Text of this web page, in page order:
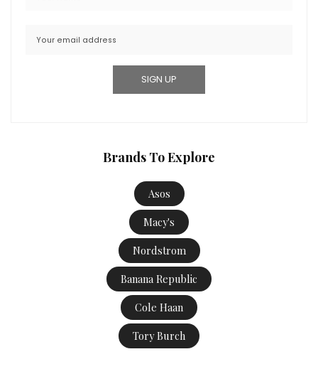
Brands To Explore
Asos
Macy's
Nordstrom
Banana Republic
Cole Haan
Tory Burch